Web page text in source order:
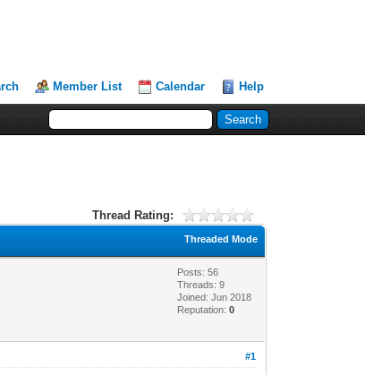
Member List Calendar Help
Thread Rating:
Threaded Mode
Posts: 56
Threads: 9
Joined: Jun 2018
Reputation:0
#1